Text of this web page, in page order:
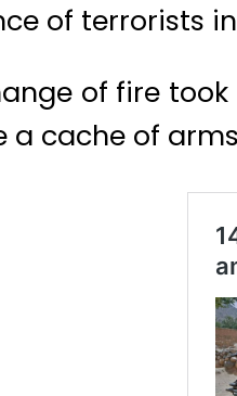
of terrorists
of fire
a cache of